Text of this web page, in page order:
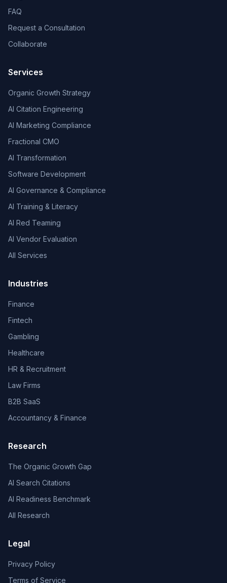
FAQ
Request a Consultation
Collaborate
Services
Organic Growth Strategy
AI Citation Engineering
AI Marketing Compliance
Fractional CMO
AI Transformation
Software Development
AI Governance & Compliance
AI Training & Literacy
AI Red Teaming
AI Vendor Evaluation
All Services
Industries
Finance
Fintech
Gambling
Healthcare
HR & Recruitment
Law Firms
B2B SaaS
Accountancy & Finance
Research
The Organic Growth Gap
AI Search Citations
AI Readiness Benchmark
All Research
Legal
Privacy Policy
Terms of Service